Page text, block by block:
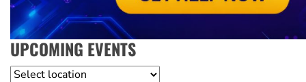
UPCOMING EVENTS
Location